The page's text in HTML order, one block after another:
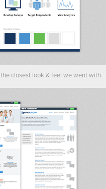
closest look & feel we went with.